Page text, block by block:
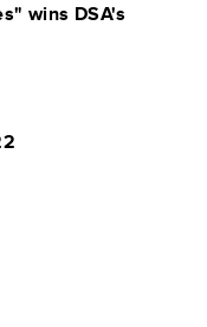
wins DSA's